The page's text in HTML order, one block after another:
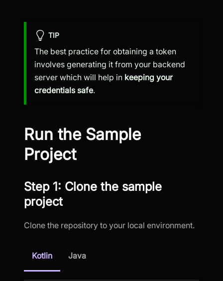
TIP
The best practice for obtaining a token
involves generating it from your backend
server which will help in keeping your
credentials safe.
Run the Sample
Project
Step 1: Clone the sample
project
Clone the repository to your local environment.
Kotlin Java